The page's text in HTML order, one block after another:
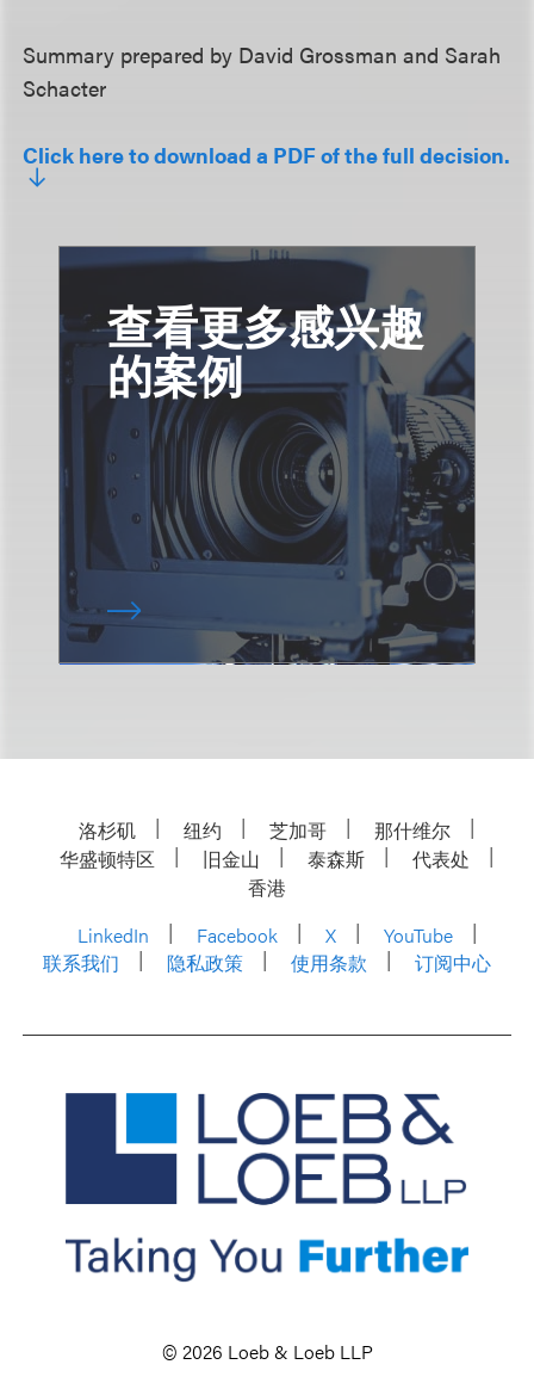
Summary prepared by David Grossman and Sarah
Schacter
Click here to download a PDF of the full decision.
查看更多感兴趣
的案例
洛杉矶 纽约 芝加哥
那什维尔
华盛顿特区
旧金山 泰森斯
代表处
香港
LinkedIn
Facebook X
YouTube
联系我们
隐私政策 使用条款 订阅中心
© 2026 Loeb & Loeb LLP